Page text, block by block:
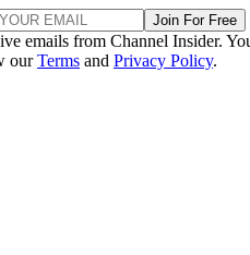
Join For Free
emails from Channel Insider.
ourTerms and Privacy Policy.